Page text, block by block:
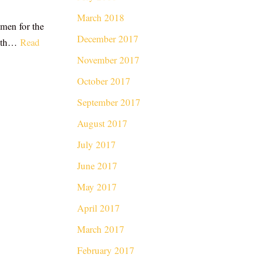
for the
Read
March 2018
December 2017
November 2017
October 2017
September 2017
August 2017
July 2017
June 2017
May 2017
April 2017
March 2017
February 2017